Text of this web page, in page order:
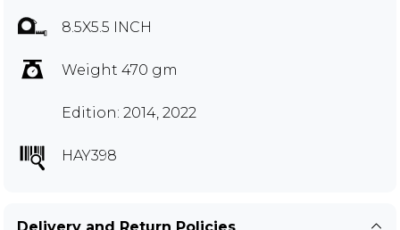
8.5X5.5 INCH
Weight 470 gm
Edition: 2014, 2022
HAY398